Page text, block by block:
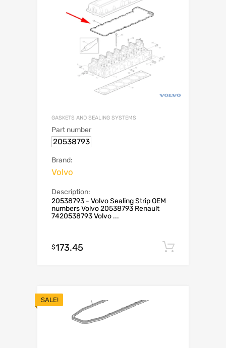
GASKETS AND SEALING SYSTEMS
Part number
20538793
Brand:
Volvo
Description:
20538793 - Volvo Sealing Strip OEM
numbers Volvo 20538793 Renault
7420538793 Volvo ...
$173.45
SALE!